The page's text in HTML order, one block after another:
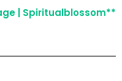
| Spiritualblossom**